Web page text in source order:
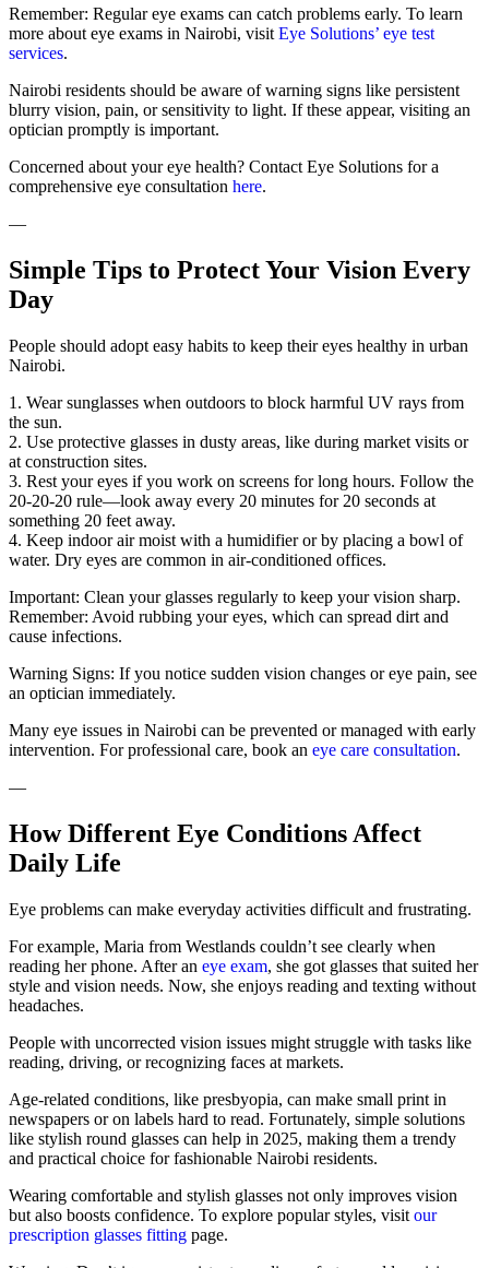
Remember: Regular eye exams can catch problems early. To learn
more about eye exams in Nairobi, visit Eye Solutions’ eye test
services.
Nairobi residents should be aware of warning signs like persistent
blurry vision, pain, or sensitivity to light. If these appear, visiting an
optician promptly is important.
Concerned about your eye health? Contact Eye Solutions for a
comprehensive eye consultation here.
—
Simple Tips to Protect Your Vision Every
Day
People should adopt easy habits to keep their eyes healthy in urban
Nairobi.
1. Wear sunglasses when outdoors to block harmful UV rays from
the sun.
2. Use protective glasses in dusty areas, like during market visits or
at construction sites.
3. Rest your eyes if you work on screens for long hours. Follow the
20-20-20 rule—look away every 20 minutes for 20 seconds at
something 20 feet away.
4. Keep indoor air moist with a humidifier or by placing a bowl of
water. Dry eyes are common in air-conditioned offices.
Important: Clean your glasses regularly to keep your vision sharp.
Remember: Avoid rubbing your eyes, which can spread dirt and
cause infections.
Warning Signs: If you notice sudden vision changes or eye pain, see
an optician immediately.
Many eye issues in Nairobi can be prevented or managed with early
intervention. For professional care, book an eye care consultation.
—
How Different Eye Conditions Affect
Daily Life
Eye problems can make everyday activities difficult and frustrating.
For example, Maria from Westlands couldn’t see clearly when
reading her phone. After an eye exam, she got glasses that suited her
style and vision needs. Now, she enjoys reading and texting without
headaches.
People with uncorrected vision issues might struggle with tasks like
reading, driving, or recognizing faces at markets.
Age-related conditions, like presbyopia, can make small print in
newspapers or on labels hard to read. Fortunately, simple solutions
like stylish round glasses can help in 2025, making them a trendy
and practical choice for fashionable Nairobi residents.
Wearing comfortable and stylish glasses not only improves vision
but also boosts confidence. To explore popular styles, visit our
prescription glasses fitting page.